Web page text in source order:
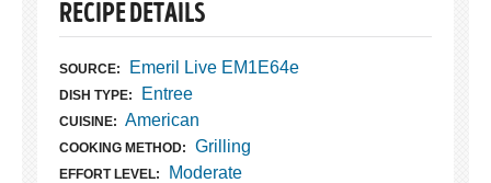
RECIPE DETAILS
SOURCE: Emeril Live EM1E64e
DISH TYPE: Entree
CUISINE: American
COOKING METHOD: Grilling
EFFORT LEVEL: Moderate